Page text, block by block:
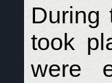
During
took
were